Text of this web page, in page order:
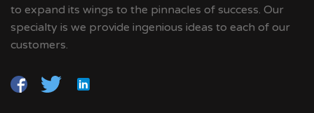
to expand its wings to the pinnacles of success. Our
specialty is we provide ingenious ideas to each of our
customers.